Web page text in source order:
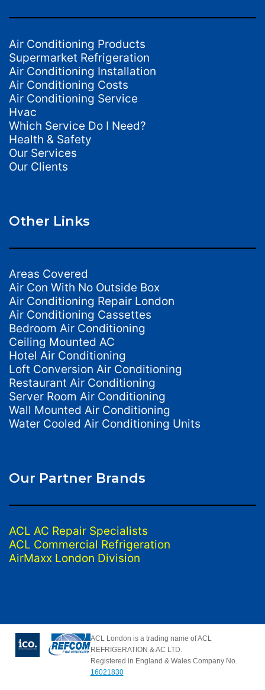
Air Conditioning Products
Supermarket Refrigeration
Air Conditioning Installation
Air Conditioning Costs
Air Conditioning Service
Hvac
Which Service Do I Need?
Health & Safety
Our Services
Our Clients
Other Links
Areas Covered
Air Con With No Outside Box
Air Conditioning Repair London
Air Conditioning Cassettes
Bedroom Air Conditioning
Ceiling Mounted AC
Hotel Air Conditioning
Loft Conversion Air Conditioning
Restaurant Air Conditioning
Server Room Air Conditioning
Wall Mounted Air Conditioning
Water Cooled Air Conditioning Units
Our Partner Brands
ACL AC Repair Specialists
ACL Commercial Refrigeration
AirMaxx London Division
ACL London is a trading name of ACL
REFRIGERATION & AC LTD.
Registered in England & Wales Company No.
16021830